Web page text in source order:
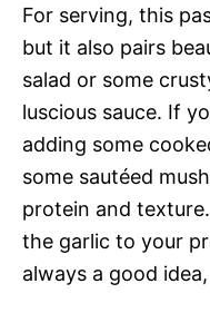
For serving, this
but it also pairs
salad or some
luscious sauce. If
adding some
some sautéed
protein and
the garlic to your
always a good